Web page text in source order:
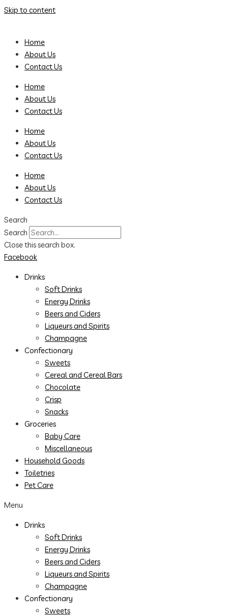
Skip to content
Home
About Us
Contact Us
Home
About Us
Contact Us
Home
About Us
Contact Us
Home
About Us
Contact Us
Search
Search
Close this search box.
Facebook
Drinks
Soft Drinks
Energy Drinks
Beers and Ciders
Liqueurs and Spirits
Champagne
Confectionary
Sweets
Cereal and Cereal Bars
Chocolate
Crisp
Snacks
Groceries
Baby Care
Miscellaneous
Household Goods
Toiletries
Pet Care
Menu
Drinks
Soft Drinks
Energy Drinks
Beers and Ciders
Liqueurs and Spirits
Champagne
Confectionary
Sweets